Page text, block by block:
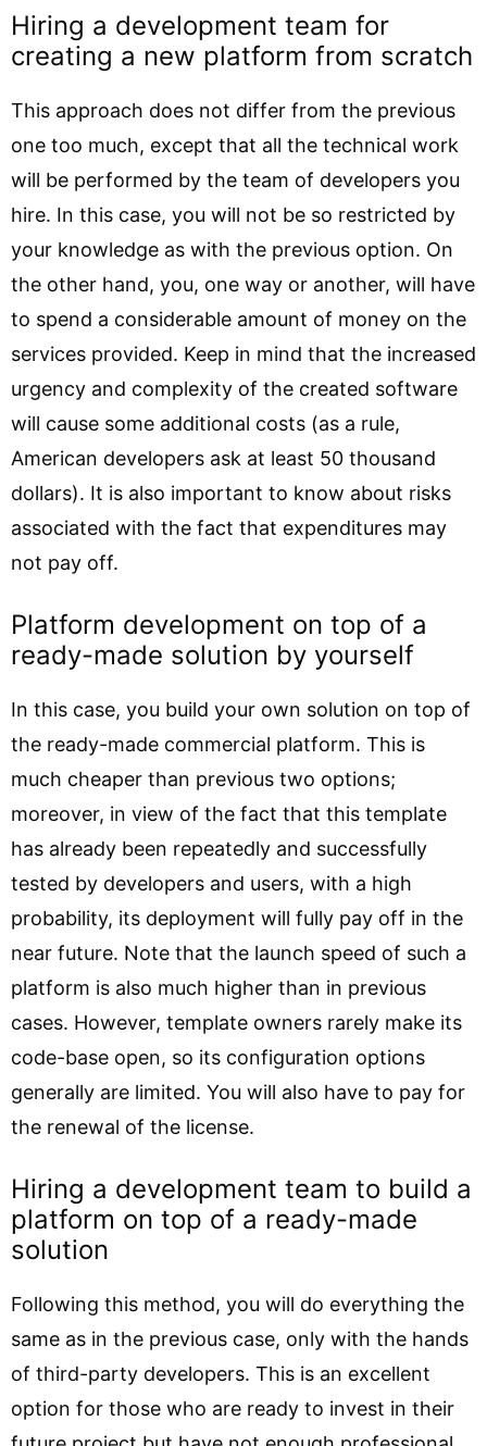
Hiring a development team for
creating a new platform from scratch
This approach does not differ from the previous
one too much, except that all the technical work
will be performed by the team of developers you
hire. In this case, you will not be so restricted by
your knowledge as with the previous option. On
the other hand, you, one way or another, will have
to spend a considerable amount of money on the
services provided. Keep in mind that the increased
urgency and complexity of the created software
will cause some additional costs (as a rule,
American developers ask at least 50 thousand
dollars). It is also important to know about risks
associated with the fact that expenditures may
not pay off.
Platform development on top of a
ready-made solution by yourself
In this case, you build your own solution on top of
the ready-made commercial platform. This is
much cheaper than previous two options;
moreover, in view of the fact that this template
has already been repeatedly and successfully
tested by developers and users, with a high
probability, its deployment will fully pay off in the
near future. Note that the launch speed of such a
platform is also much higher than in previous
cases. However, template owners rarely make its
code-base open, so its configuration options
generally are limited. You will also have to pay for
the renewal of the license.
Hiring a development team to build a
platform on top of a ready-made
solution
Following this method, you will do everything the
same as in the previous case, only with the hands
of third-party developers. This is an excellent
option for those who are ready to invest in their